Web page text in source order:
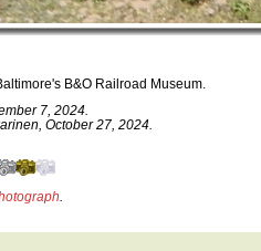
B&O Railroad Museum.
7, 2024.
October 27, 2024.